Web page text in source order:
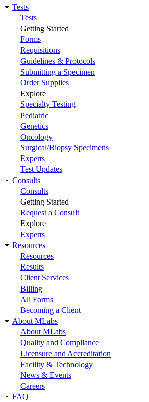
Main
navigation
Tests
Tests
Getting Started
Forms
Requisitions
Guidelines & Protocols
Submitting a Specimen
Order Supplies
Explore
Specialty Testing
Pediatric
Genetics
Oncology
Surgical/Biopsy Specimens
Experts
Test Updates
Consults
Consults
Getting Started
Request a Consult
Explore
Experts
Resources
Resources
Results
Client Services
Billing
All Forms
Becoming a Client
About MLabs
About MLabs
Quality and Compliance
Licensure and Accreditation
Facility & Technology
News & Events
Careers
FAQ